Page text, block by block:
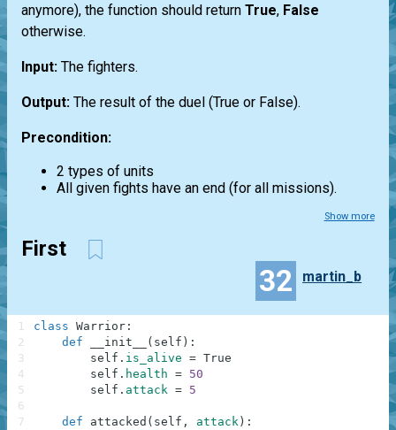
anymore), the function should return True, False
otherwise.
Input: The fighters.
Output: The result of the duel (True or False).
Precondition:
2 types of units
All given fights have an end (for all missions).
Show more
First
32 martin_b
class Warrior :
def
__init__ ( self ) :
self . is_alive = True
self . health = 50
self . attack = 5
def attacked ( self , attack ) :
1
2
3
4
5
6
7